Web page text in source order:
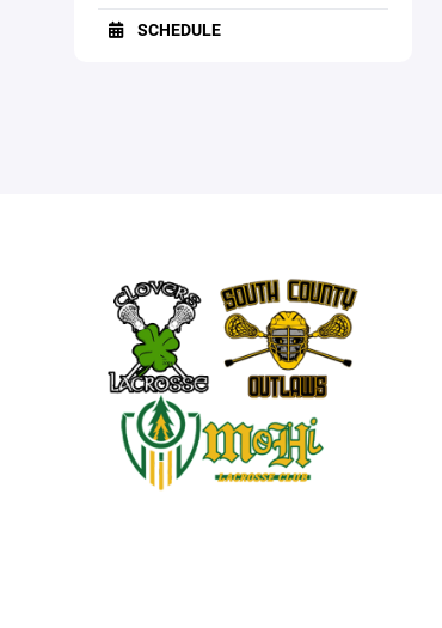
SCHEDULE